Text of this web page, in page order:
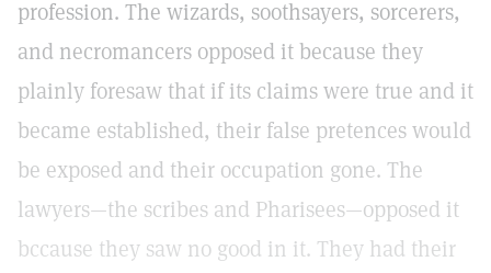
profession. The wizards, soothsayers, sorcerers,
and necromancers opposed it because they
plainly foresaw that if its claims were true and it
became established, their false pretences would
be exposed and their occupation gone. The
lawyers—the scribes and Pharisees—opposed it
bccause they saw no good in it. They had their